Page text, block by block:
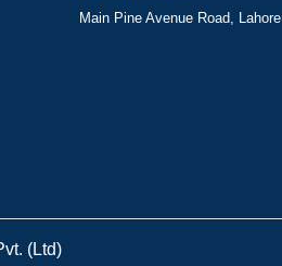
Main Pine Avenue Road, Lahore
(Ltd)